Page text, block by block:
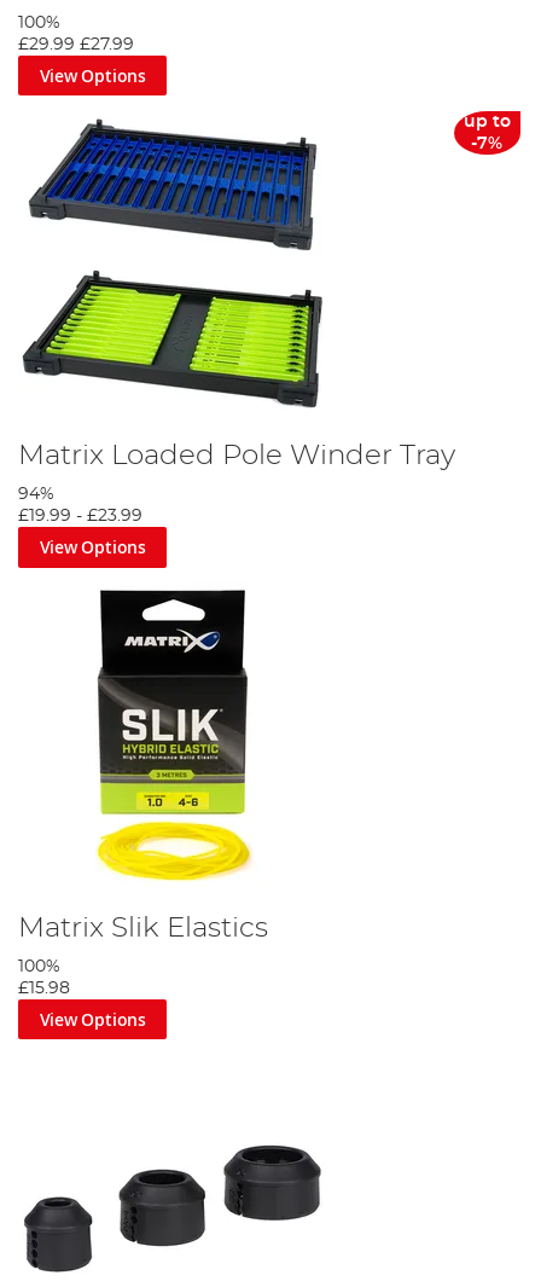
100%
£29.99 £27.99
View Options
up to
-7%
Matrix Loaded Pole Winder Tray
94%
£19.99 - £23.99
View Options
Matrix Slik Elastics
100%
£15.98
View Options